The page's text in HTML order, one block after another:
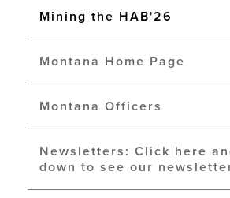
Mining the HAB'26
Montana Home Page
Montana Officers
Newsletters: Click here
down to see our